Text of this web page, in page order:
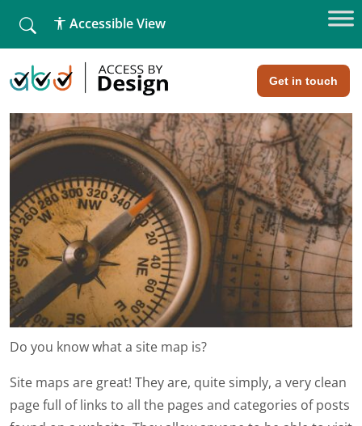
Get in touch
Accessible View
Home »Do you know what a site map is?
Do you know what a site map is?
Do you know what a site map is?
Site maps are great! They are, quite simply, a very clean
page full of links to all the pages and categories of posts